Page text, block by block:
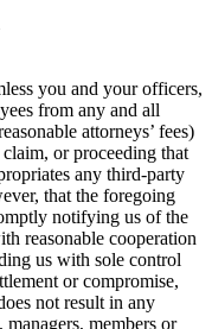
you and your officers,
from any and all
attorneys’ fees)
or proceeding that
any third-party
that the foregoing
notifying us of the
reasonable cooperation
us with sole control
or compromise,
not result in any
members or